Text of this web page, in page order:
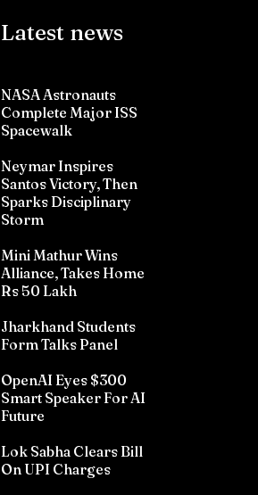
Latest news
NASA Astronauts
Complete Major ISS
Spacewalk
Neymar Inspires
Santos Victory, Then
Sparks Disciplinary
Storm
Mini Mathur Wins
Alliance, Takes Home
Rs 50 Lakh
Jharkhand Students
Form Talks Panel
OpenAI Eyes $300
Smart Speaker For AI
Future
Lok Sabha Clears Bill
On UPI Charges